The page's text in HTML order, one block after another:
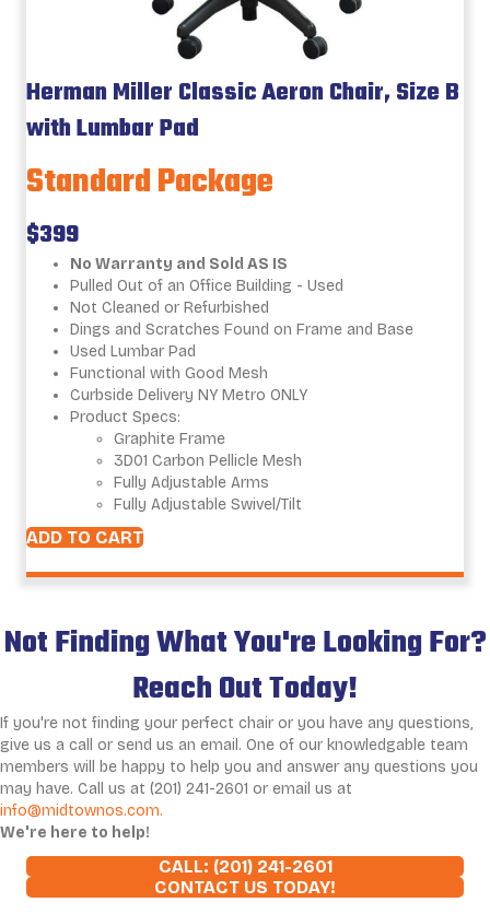
Herman Miller Classic Aeron Chair, Size B
with Lumbar Pad
Standard Package
$399
No Warranty and Sold AS IS
Pulled Out of an Office Building - Used
Not Cleaned or Refurbished
Dings and Scratches Found on Frame and Base
Used Lumbar Pad
Functional with Good Mesh
Curbside Delivery NY Metro ONLY
Product Specs:
Graphite Frame
3D01 Carbon Pellicle Mesh
Fully Adjustable Arms
Fully Adjustable Swivel/Tilt
ADD TO CART
Not Finding What You're Looking For?
Reach Out Today!
If you're not finding your perfect chair or you have any questions,
give us a call or send us an email. One of our knowledgable team
members will be happy to help you and answer any questions you
may have. Call us at (201) 241-2601 or email us at
info@midtownos.com.
We're here to help!
CALL: (201) 241-2601
CONTACT US TODAY!